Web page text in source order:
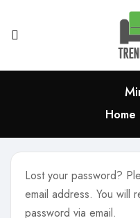
Home
Lost your password?
email address. You will
password via email.